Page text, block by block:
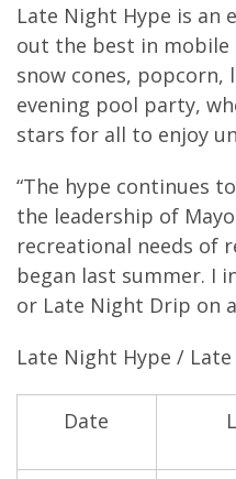
Late Night Hype is an
out the best in mobile
snow cones, popcorn,
evening pool party,
stars for all to enjoy
“The hype continues
the leadership of
recreational needs of
began last summer. I
or Late Night Drip on
Late Night Hype /
Date